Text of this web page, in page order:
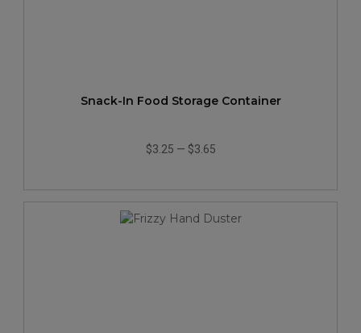
Snack-In Food Storage Container
$3.25 — $3.65